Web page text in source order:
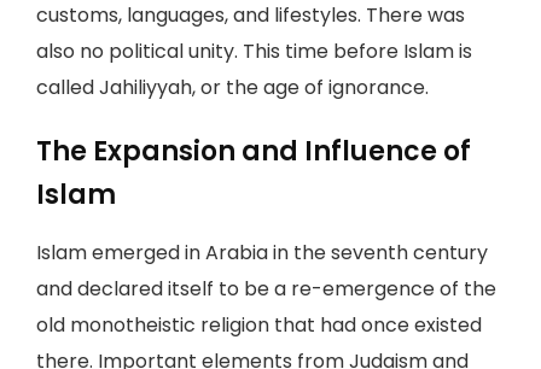
customs, languages, and lifestyles. There was
also no political unity. This time before Islam is
called Jahiliyyah, or the age of ignorance.
The Expansion and Influence of
Islam
Islam emerged in Arabia in the seventh century
and declared itself to be a re-emergence of the
old monotheistic religion that had once existed
there. Important elements from Judaism and